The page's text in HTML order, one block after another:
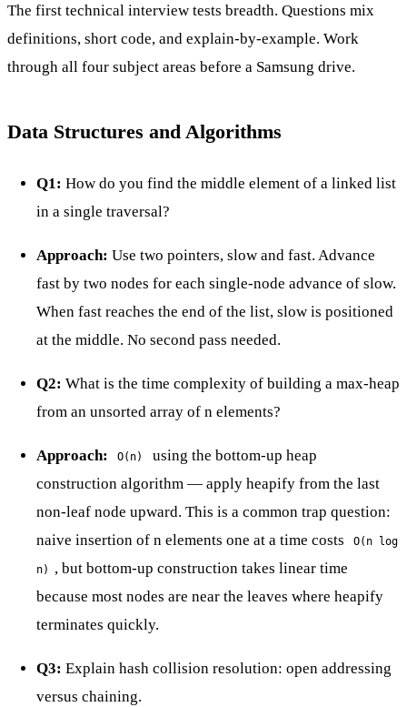
The first technical interview tests breadth. Questions mix
definitions, short code, and explain-by-example. Work
through all four subject areas before a Samsung drive.
Data Structures and Algorithms
Q1: How do you find the middle element of a linked list
in a single traversal?
Approach: Use two pointers, slow and fast. Advance
fast by two nodes for each single-node advance of slow.
When fast reaches the end of the list, slow is positioned
at the middle. No second pass needed.
Q2: What is the time complexity of building a max-heap
from an unsorted array of n elements?
Approach: O(n)
using the bottom-up heap
construction algorithm — apply heapify from the last
non-leaf node upward. This is a common trap question:
naive insertion of n elements one at a time costs
O(n log
n) , but bottom-up construction takes linear time
because most nodes are near the leaves where heapify
terminates quickly.
Q3: Explain hash collision resolution: open addressing
versus chaining.